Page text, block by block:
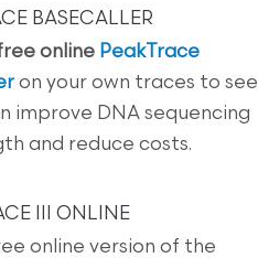
BASECALLER
online PeakTrace
on your own traces to see
improve DNA sequencing
and reduce costs.
III ONLINE
online version of the